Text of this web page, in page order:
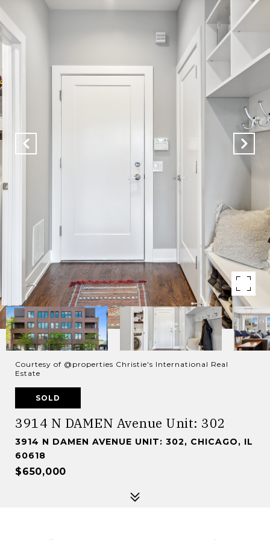
Courtesy of @properties Christie's International Real
Estate
SOLD
3914 N DAMEN Avenue Unit: 302
3914 N DAMEN AVENUE UNIT: 302, CHICAGO, IL
60618
$650,000